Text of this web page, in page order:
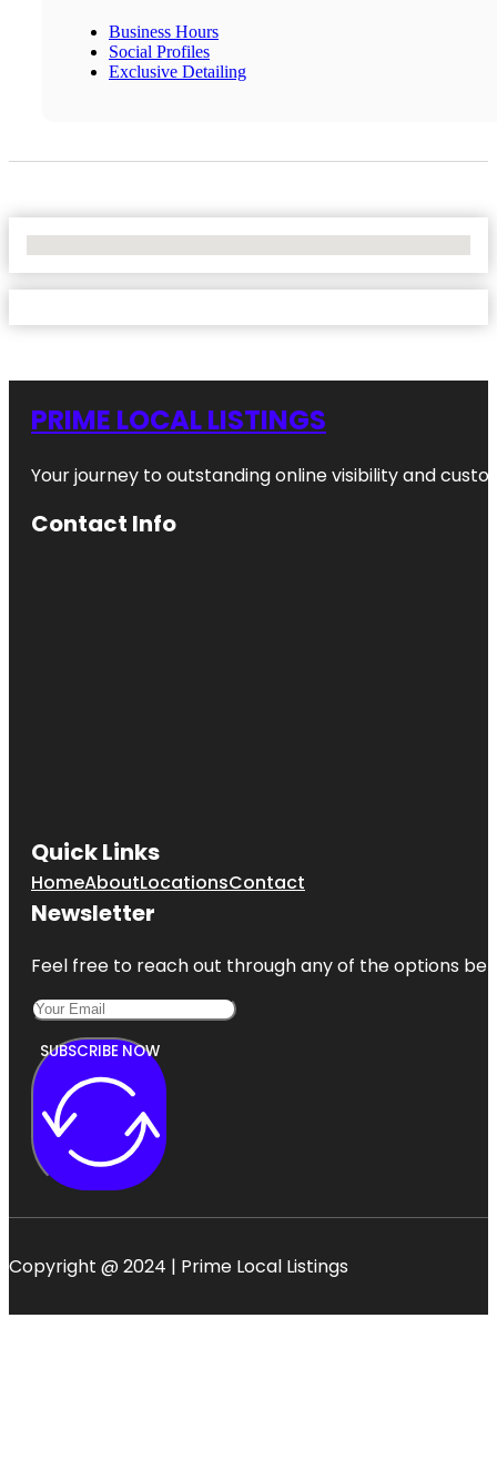
Business Hours
Social Profiles
Exclusive Detailing
PRIME LOCAL LISTINGS
Your journey to outstanding online visibility and
Contact Info
Quick Links
HomeAboutLocationsContact
Newsletter
Feel free to reach out through any of the options
SUBSCRIBE NOW
Copyright @ 2024 | Prime Local Listings